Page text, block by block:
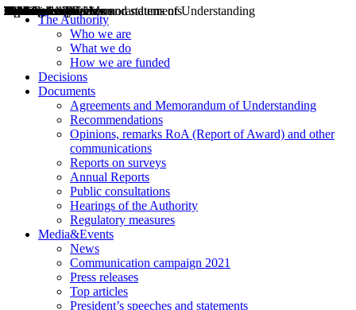
The Authority
Who we are
What we do
How we are funded
Decisions
Documents
Agreements and Memorandum of Understanding
Recommendations
Opinions, remarks RoA (Report of Award) and other
communications
Reports on surveys
Annual Reports
Public consultations
Hearings of the Authority
Regulatory measures
Media&Events
News
Communication campaign 2021
Press releases
Top articles
President’s speeches and statements
Decisions
Opinions
Public consultations
Hearings
Recommendations
Agreements and Memorandums of Understanding
Relazioni annuali
Misure di regolazione
News
Press Releases
Bollettini ART
Convegni ART
President’s interviews
Top articles
President’s speeches and statements
2004
2005
2010
2013
2014
2015
2016
2017
2018
2019
202
2020
2021
2022
2023
2024
2025
2026
Aereo
Marittimo
Terrestre